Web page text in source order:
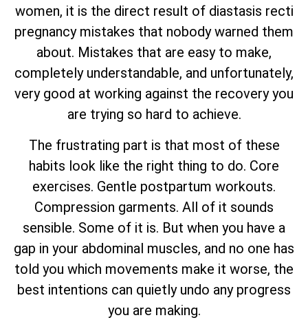
women, it is the direct result of diastasis recti
pregnancy mistakes that nobody warned them
about. Mistakes that are easy to make,
completely understandable, and unfortunately,
very good at working against the recovery you
are trying so hard to achieve.
The frustrating part is that most of these
habits look like the right thing to do. Core
exercises. Gentle postpartum workouts.
Compression garments. All of it sounds
sensible. Some of it is. But when you have a
gap in your abdominal muscles, and no one has
told you which movements make it worse, the
best intentions can quietly undo any progress
you are making.